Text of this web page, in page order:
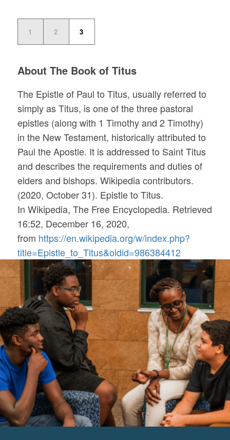
1 2 3
About The Book of Titus
The Epistle of Paul to Titus, usually referred to
simply as Titus, is one of the three pastoral
epistles (along with 1 Timothy and 2 Timothy)
in the New Testament, historically attributed to
Paul the Apostle. It is addressed to Saint Titus
and describes the requirements and duties of
elders and bishops. Wikipedia contributors.
(2020, October 31). Epistle to Titus.
In Wikipedia, The Free Encyclopedia. Retrieved
16:52, December 16, 2020,
from https://en.wikipedia.org/w/index.php?
title=Epistle_to_Titus&oldid=986384412